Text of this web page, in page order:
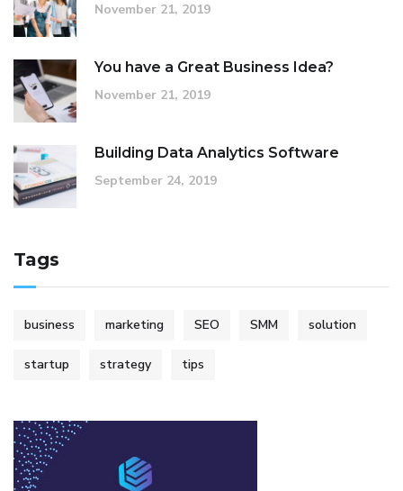
November 21, 2019
You have a Great Business Idea?
November 21, 2019
Building Data Analytics Software
September 24, 2019
Tags
business marketing SEO SMM solution
startup strategy tips